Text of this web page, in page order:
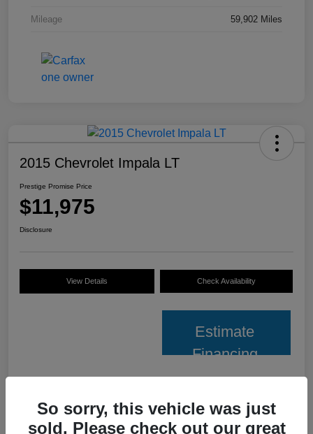
Mileage 59,902 Miles
2015 Chevrolet Impala LT
Prestige Promise Price
$11,975
Disclosure
View Details Check Availability
Estimate
Financing
So sorry, this vehicle was just
sold. Please check out our great